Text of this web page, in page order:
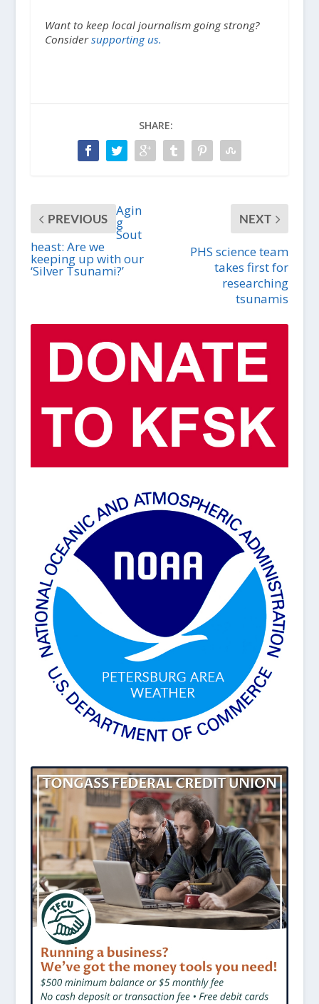
Want to keep local journalism going strong?
Considersupporting us.
SHARE:
PREVIOUS
Agin
g
Sout
heast: Are we
keeping up with our
‘Silver Tsunami?’
NEXT
PHS science team
takes first for
researching
tsunamis